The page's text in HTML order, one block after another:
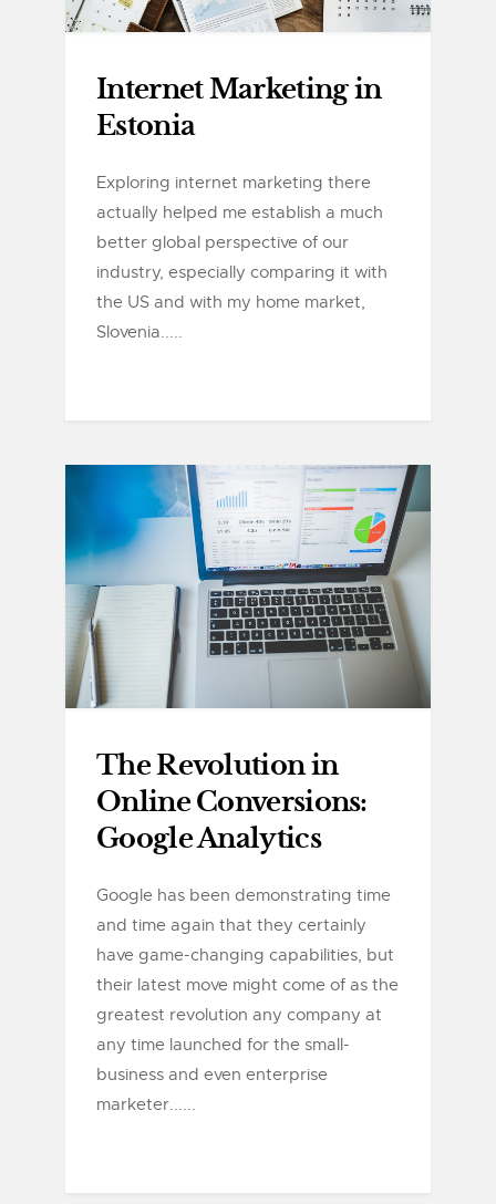
Internet Marketing in
Estonia
Exploring internet marketing there
actually helped me establish a much
better global perspective of our
industry, especially comparing it with
the US and with my home market,
Slovenia.....
The Revolution in
Online Conversions:
Google Analytics
Google has been demonstrating time
and time again that they certainly
have game-changing capabilities, but
their latest move might come of as the
greatest revolution any company at
any time launched for the small-
business and even enterprise
marketer......